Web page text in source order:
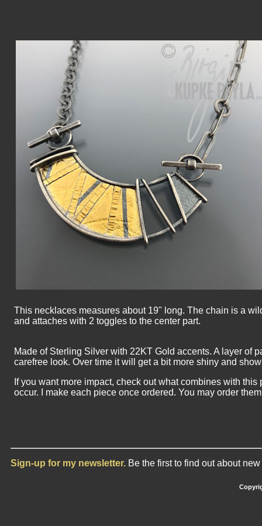
This necklaces measures about 19" long. The chain is a
and attaches with 2 toggles to the center part.
Made of Sterling Silver with 22KT Gold accents. A layer of
carefree look. Over time it will get a bit more shiny and
If you want more impact, check out what combines with
occur. I make each piece once ordered. You may order
Sign-up for my newsletter. Be the first to find out about